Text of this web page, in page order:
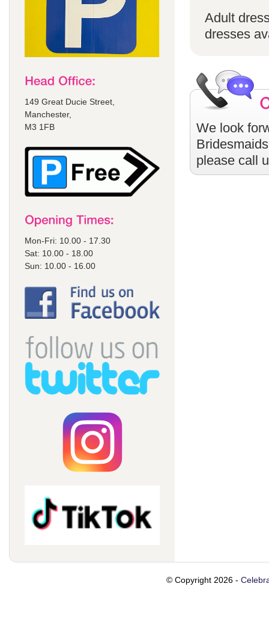
149 Great Ducie Street,
Manchester,
M3 1FB
Mon-Fri: 10.00 - 17.30
Sat: 10.00 - 18.00
Sun: 10.00 - 16.00
Adult
dresses
We look
please call
© Copyright 2026 -